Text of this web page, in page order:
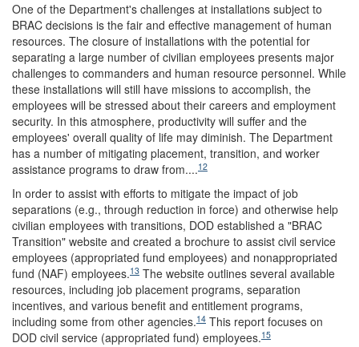
One of the Department's challenges at installations subject to
BRAC decisions is the fair and effective management of human
resources. The closure of installations with the potential for
separating a large number of civilian employees presents major
challenges to commanders and human resource personnel. While
these installations will still have missions to accomplish, the
employees will be stressed about their careers and employment
security. In this atmosphere, productivity will suffer and the
employees' overall quality of life may diminish. The Department
has a number of mitigating placement, transition, and worker
assistance programs to draw from....12
In order to assist with efforts to mitigate the impact of job
separations (e.g., through reduction in force) and otherwise help
civilian employees with transitions, DOD established a "BRAC
Transition" website and created a brochure to assist civil service
employees (appropriated fund employees) and nonappropriated
fund (NAF) employees.13 The website outlines several available
resources, including job placement programs, separation
incentives, and various benefit and entitlement programs,
including some from other agencies.14 This report focuses on
DOD civil service (appropriated fund) employees.15